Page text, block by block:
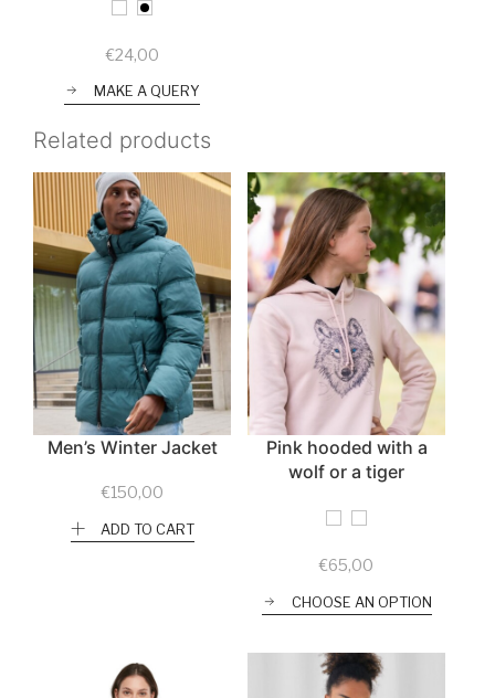
€24,00
MAKE A QUERY
Related products
Men’s Winter Jacket
€150,00
ADD TO CART
Pink hooded with a
wolf or a tiger
€65,00
CHOOSE AN OPTION